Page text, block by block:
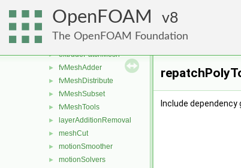
OpenFOAM 8
The OpenFOAM Foundation
► boundaryMesh
boundaryPatch
createShellMesh
► extrudePatchMesh
► fvMeshAdder
► fvMeshDistribute
► fvMeshSubset
► fvMeshTools
► layerAdditionRemoval
► meshCut
► motionSmoother
► motionSolvers
Include